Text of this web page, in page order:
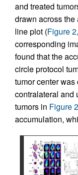
and treated
drawn across
line plot (Figure
corresponding
found that the
circle protocol
tumor center
contralateral and
tumors in Figure
accumulation,